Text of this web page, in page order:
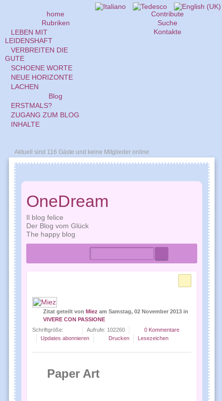
home
Rubriken
LEBEN MIT
LEIDENSHAFT
VERBREITEN DIE
GUTE
SCHOENE WORTE
NEUE HORIZONTE
LACHEN
Blog
ERSTMALS?
ZUGANG ZUM BLOG
INHALTE
Contribute
Suche
Kontakte
Aktuell sind 116 Gäste und keine Mitglieder online
OneDream
Il blog felice
Der Blog vom Glück
The happy blog
Zitat geteilt von Miez am Samstag, 02 November 2013 in
VIVERE CON PASSIONE
Schriftgröße:
Aufrufe: 102260
0 Kommentare
Updates abonnieren
Drucken Lesezeichen
Paper Art